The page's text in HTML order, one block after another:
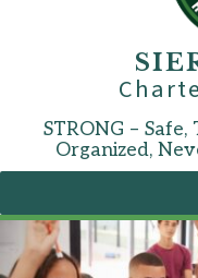
STRONG –
Organized,